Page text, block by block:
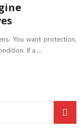
You want protection,
If a ...